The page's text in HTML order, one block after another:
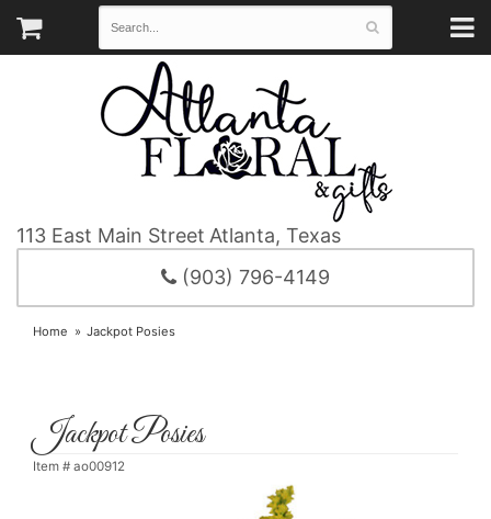
113 East Main Street Atlanta, Texas
(903) 796-4149
Home Jackpot Posies
Jackpot Posies
Item # ao00912